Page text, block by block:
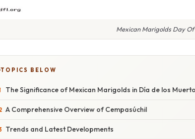
Mexican Marigolds Day
TOPICS BELOW
The Significance of Mexican Marigolds in Día de los
A Comprehensive Overview of Cempasúchil
Trends and Latest Developments